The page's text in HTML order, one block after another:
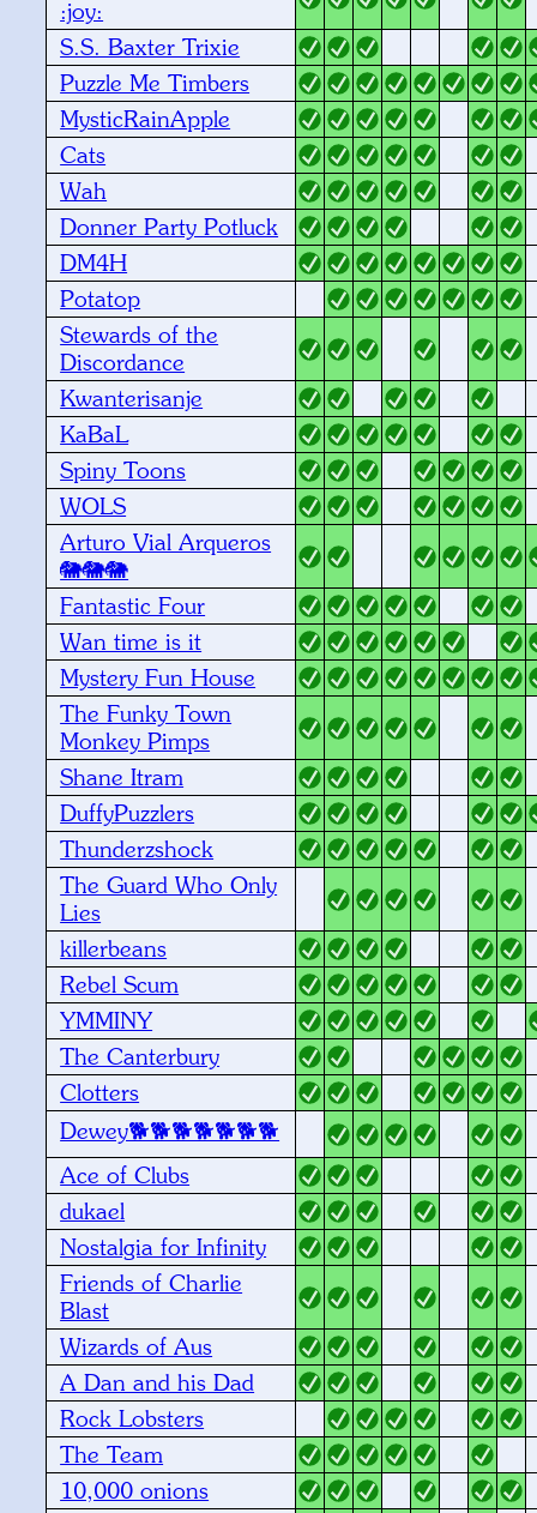
:joy:
S.S. Baxter Trixie
Puzzle Me Timbers
MysticRainApple
Cats
Wah
Donner Party Potluck
DM4H
Potatop
Stewards of the
Discordance
Kwanterisanje
KaBaL
Spiny Toons
WOLS
Arturo Vial Arqueros
🐘🐘🐘
Fantastic Four
Wan time is it
Mystery Fun House
The Funky Town
Monkey Pimps
Shane Itram
DuffyPuzzlers
Thunderzshock
The Guard Who Only
Lies
killerbeans
Rebel Scum
YMMINY
The Canterbury
Clotters
Dewey🐕🐕🐕🐕🐕🐕🐕
Ace of Clubs
dukael
Nostalgia for Infinity
Friends of Charlie
Blast
Wizards of Aus
A Dan and his Dad
Rock Lobsters
The Team
10,000 onions